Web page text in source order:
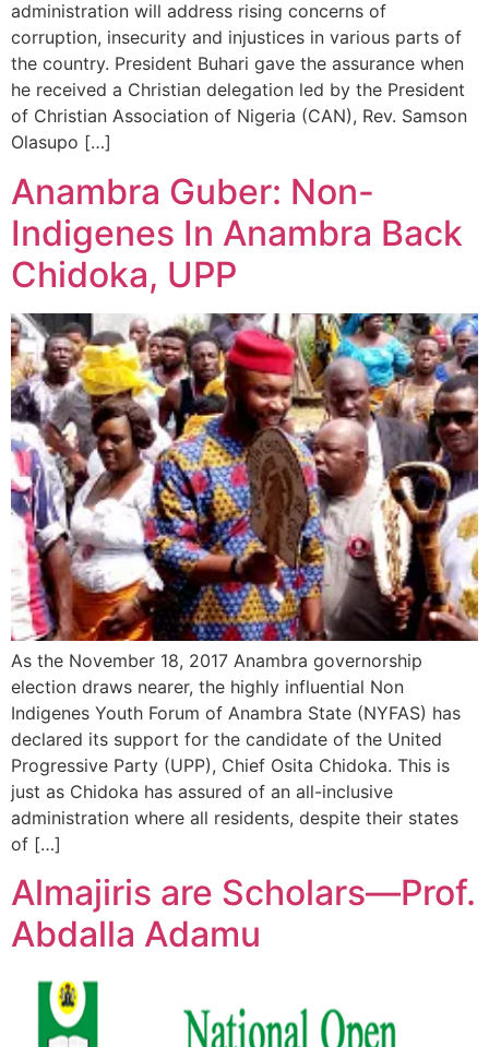
administration will address rising concerns of
corruption, insecurity and injustices in various parts of
the country. President Buhari gave the assurance when
he received a Christian delegation led by the President
of Christian Association of Nigeria (CAN), Rev. Samson
Olasupo […]
Anambra Guber: Non-
Indigenes In Anambra Back
Chidoka, UPP
As the November 18, 2017 Anambra governorship
election draws nearer, the highly influential Non
Indigenes Youth Forum of Anambra State (NYFAS) has
declared its support for the candidate of the United
Progressive Party (UPP), Chief Osita Chidoka. This is
just as Chidoka has assured of an all-inclusive
administration where all residents, despite their states
of […]
Almajiris are Scholars—Prof.
Abdalla Adamu